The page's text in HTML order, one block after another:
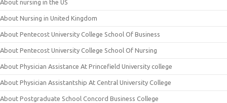
About nursing in the US
About Nursing in United Kingdom
About Pentecost University College School Of Business
About Pentecost University College School Of Nursing
About Physician Assistance At Princefield University college
About Physician Assistantship At Central University College
About Postgraduate School Concord Business College